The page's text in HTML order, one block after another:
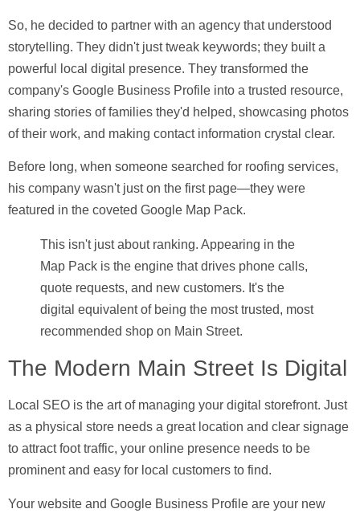
So, he decided to partner with an agency that understood
storytelling. They didn't just tweak keywords; they built a
powerful local digital presence. They transformed the
company's Google Business Profile into a trusted resource,
sharing stories of families they'd helped, showcasing photos
of their work, and making contact information crystal clear.
Before long, when someone searched for roofing services,
his company wasn't just on the first page—they were
featured in the coveted Google Map Pack.
This isn't just about ranking. Appearing in the
Map Pack is the engine that drives phone calls,
quote requests, and new customers. It's the
digital equivalent of being the most trusted, most
recommended shop on Main Street.
The Modern Main Street Is Digital
Local SEO is the art of managing your digital storefront. Just
as a physical store needs a great location and clear signage
to attract foot traffic, your online presence needs to be
prominent and easy for local customers to find.
Your website and Google Business Profile are your new